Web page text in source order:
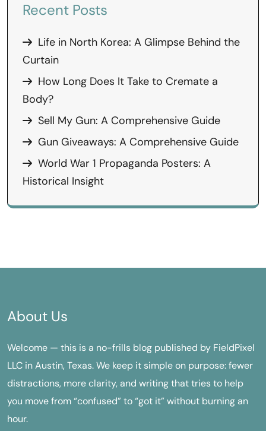
Recent Posts
Life in North Korea: A Glimpse Behind the
Curtain
How Long Does It Take to Cremate a
Body?
Sell My Gun: A Comprehensive Guide
Gun Giveaways: A Comprehensive Guide
World War 1 Propaganda Posters: A
Historical Insight
About Us
Welcome — this is a no-frills blog published by FieldPixel
LLC in Austin, Texas. We keep it simple on purpose: fewer
distractions, more clarity, and writing that tries to help
you move from “confused” to “got it” without burning an
hour.